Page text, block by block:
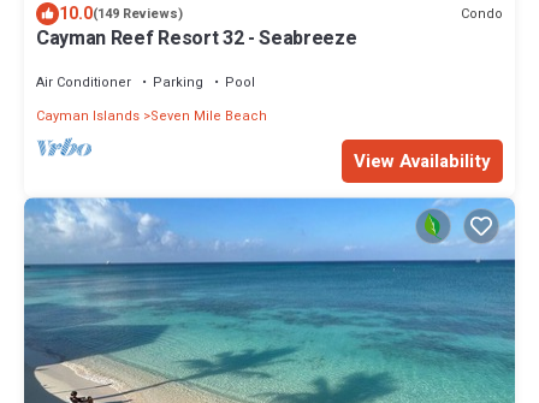
10.0(149 Reviews) Condo
Cayman Reef Resort 32 - Seabreeze
Air Conditioner Parking
Pool
Cayman Islands Seven Mile Beach
View Availability